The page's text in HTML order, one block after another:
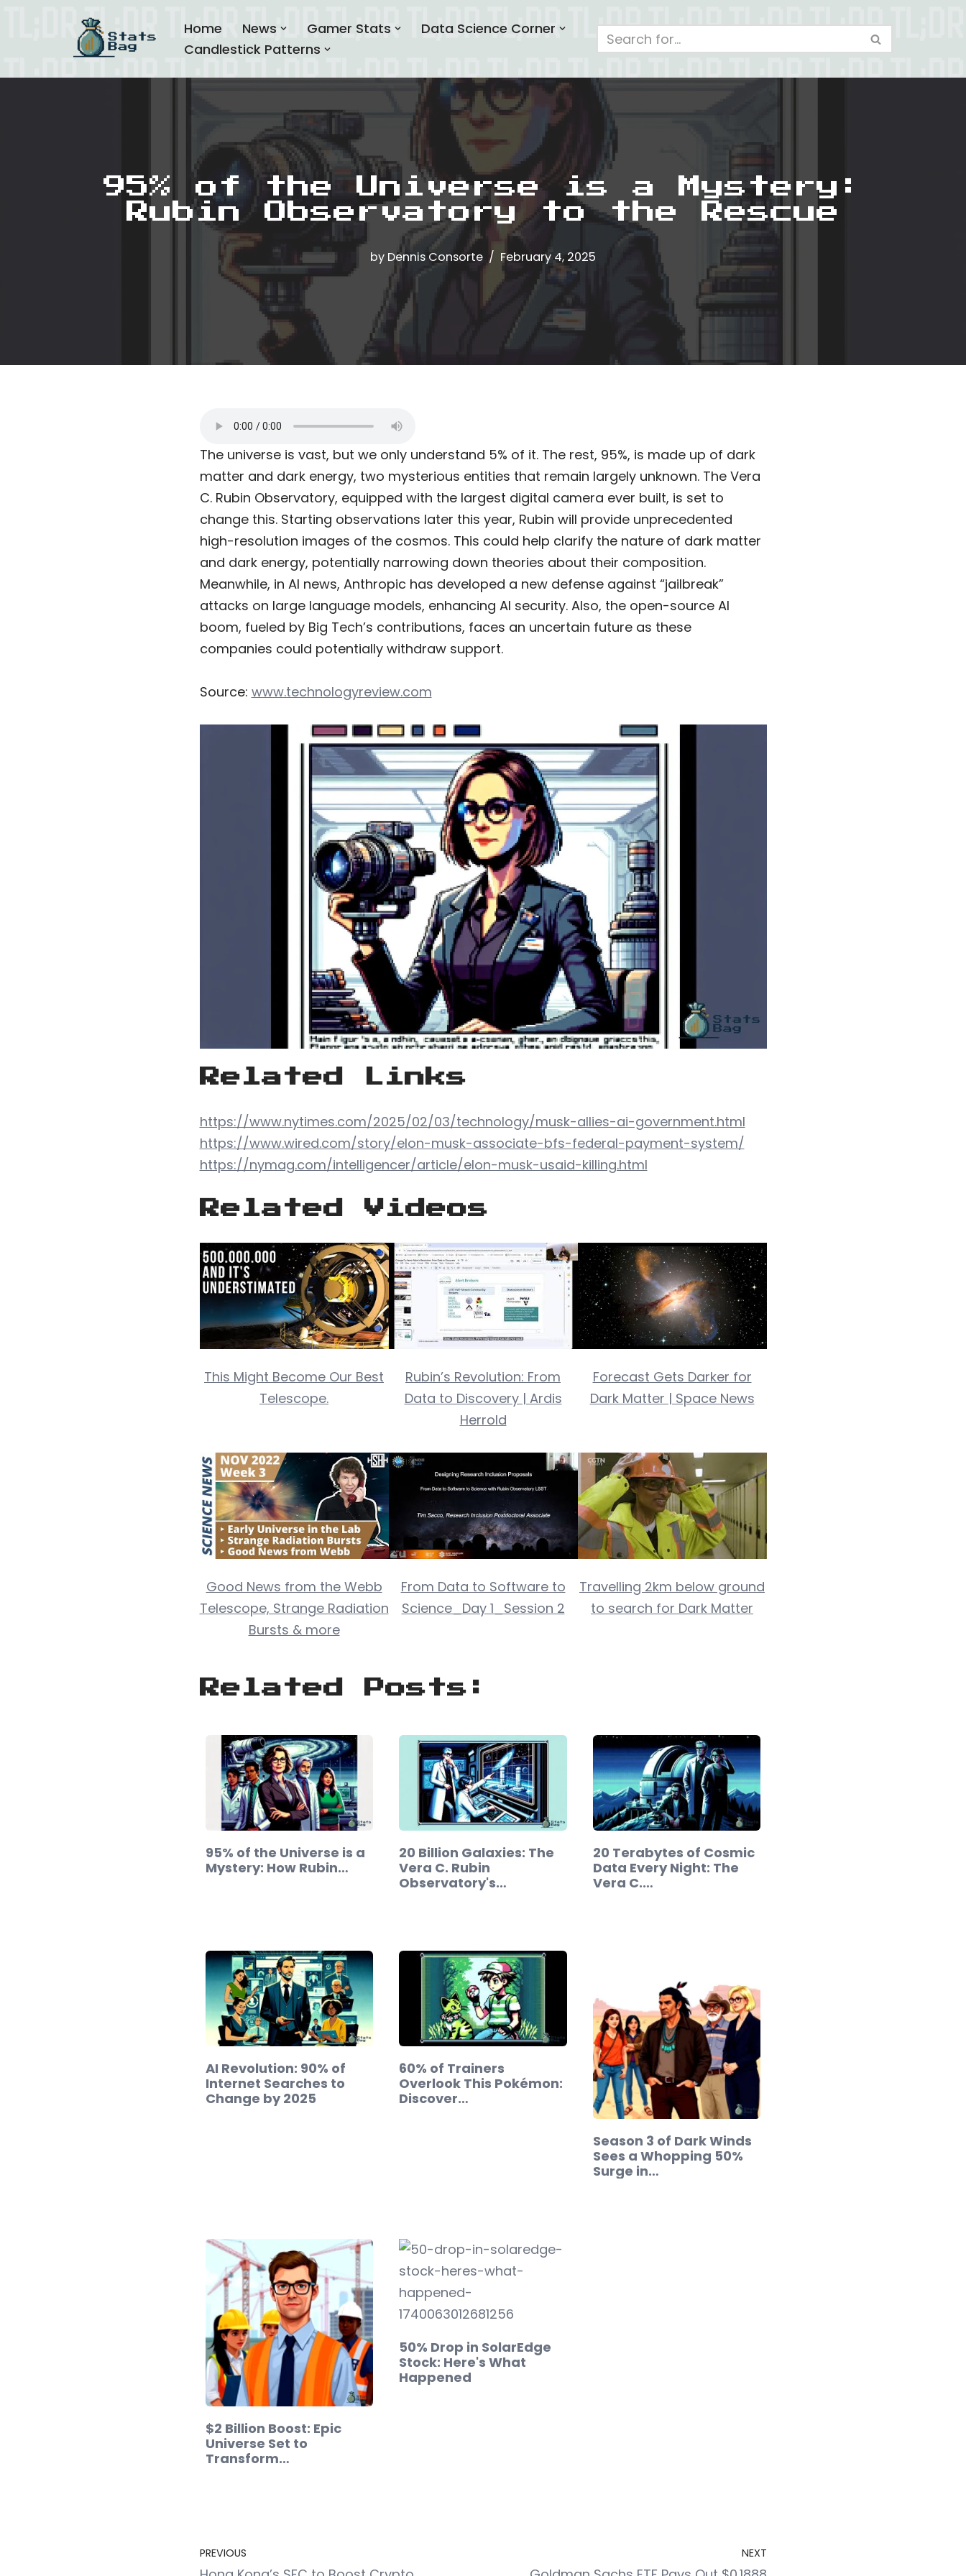
content
Home News Gamer Stats
Data Science Corner
Candlestick Patterns
95% of the Universe is a Mystery:
Rubin Observatory to the Rescue
by Dennis Consorte February 4, 2025
The universe is vast, but we only understand 5% of it. The rest, 95%, is made up of dark
matter and dark energy, two mysterious entities that remain largely unknown. The Vera
C. Rubin Observatory, equipped with the largest digital camera ever built, is set to
change this. Starting observations later this year, Rubin will provide unprecedented
high-resolution images of the cosmos. This could help clarify the nature of dark matter
and dark energy, potentially narrowing down theories about their composition.
Meanwhile, in AI news, Anthropic has developed a new defense against “jailbreak”
attacks on large language models, enhancing AI security. Also, the open-source AI
boom, fueled by Big Tech’s contributions, faces an uncertain future as these
companies could potentially withdraw support.
Source: www.technologyreview.com
Related Links
https://www.nytimes.com/2025/02/03/technology/musk-allies-ai-government.html
https://www.wired.com/story/elon-musk-associate-bfs-federal-payment-system/
https://nymag.com/intelligencer/article/elon-musk-usaid-killing.html
Related Videos
This Might Become Our Best
Telescope.
Rubin’s Revolution: From
Data to Discovery | Ardis
Herrold
Forecast Gets Darker for
Dark Matter | Space News
Good News from the Webb
Telescope, Strange Radiation
Bursts & more
From Data to Software to
Science_Day 1_Session 2
Travelling 2km below ground
to search for Dark Matter
Related Posts:
95% of the Universe is a
Mystery: How Rubin…
20 Billion Galaxies: The
Vera C. Rubin
Observatory's…
20 Terabytes of Cosmic
Data Every Night: The
Vera C.…
AI Revolution: 90% of
Internet Searches to
Change by 2025
60% of Trainers
Overlook This Pokémon:
Discover…
Season 3 of Dark Winds
Sees a Whopping 50%
Surge in…
$2 Billion Boost: Epic
Universe Set to
Transform…
50% Drop in SolarEdge
Stock: Here's What
Happened
PREVIOUS NEXT